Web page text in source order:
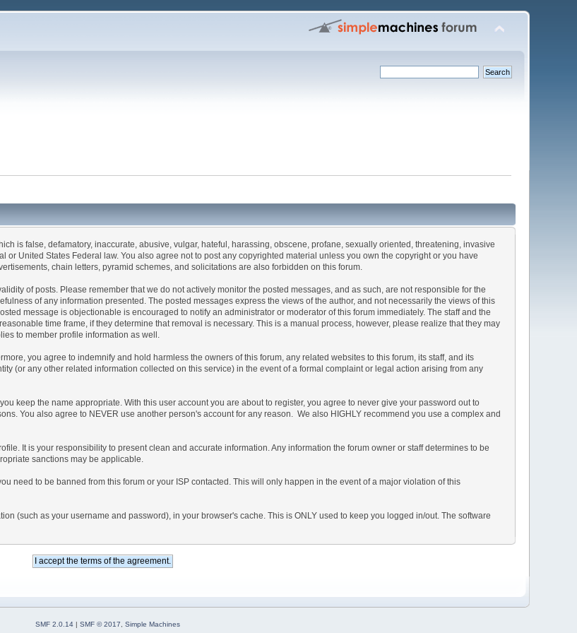
is false, defamatory, inaccurate, abusive, vulgar, hateful, harassing, obscene, profane, sexually oriented, threatening, invasive
United States Federal law. You also agree not to post any copyrighted material unless you own the copyright or you have
chain letters, pyramid schemes, and solicitations are also forbidden on this forum.
of posts. Please remember that we do not actively monitor the posted messages, and as such, are not responsible for the
of any information presented. The posted messages express the views of the author, and not necessarily the views of this
message is objectionable is encouraged to notify an administrator or moderator of this forum immediately. The staff and the
time frame, if they determine that removal is necessary. This is a manual process, however, please realize that they may
to member profile information as well.
you agree to indemnify and hold harmless the owners of this forum, any related websites to this forum, its staff, and its
(or any other related information collected on this service) in the event of a formal complaint or legal action arising from any
keep the name appropriate. With this user account you are about to register, you agree to never give your password out to
You also agree to NEVER use another person's account for any reason. We also HIGHLY recommend you use a complex and
It is your responsibility to present clean and accurate information. Any information the forum owner or staff determines to be
sanctions may be applicable.
need to be banned from this forum or your ISP contacted. This will only happen in the event of a major violation of this
(such as your username and password), in your browser's cache. This is ONLY used to keep you logged in/out. The software
SMF 2.0.14 | SMF © 2017
Simple Machines